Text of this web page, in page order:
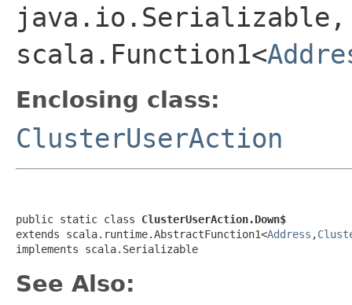
java.io.Serializable,
scala.Function1<
Enclosing class:
ClusterUserAction
public static class ClusterUserAction.Down$
extends scala.runtime.AbstractFunction1<Address ,
implements scala.Serializable
See Also: